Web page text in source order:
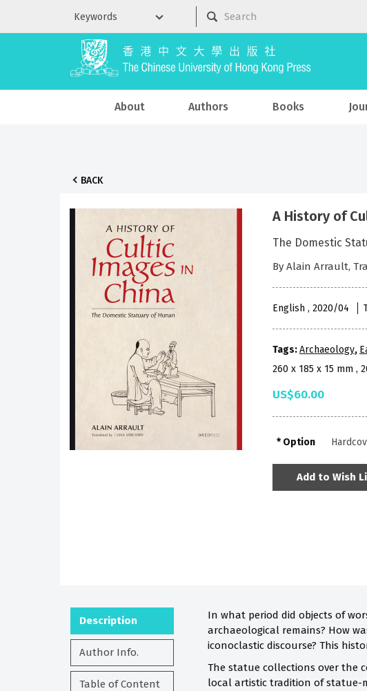
About Authors Books
BACK
A History of
The Domestic
By Alain Arrault,
English , 2020/04
Tags:Archaeology,
260 x 185 x 15 mm ,
US$60.00
Option
Add to Wish
Description
Author Info.
Table of Content
In what period did objects of
archaeological remains? How
iconoclastic discourse? This
The statue collections over the
local artistic tradition of statue-